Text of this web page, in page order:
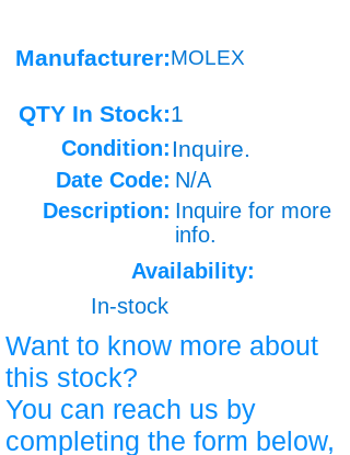
Manufacturer:MOLEX
QTY In Stock:1
Condition: Inquire.
Date Code: N/A
Description: Inquire for more
info.
Availability:
In-stock
Want to know more about
this stock?
You can reach us by
completing the form below,